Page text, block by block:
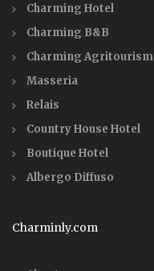
Charming Hotel
Charming B&B
Charming Agritourism
Masseria
Relais
Country House Hotel
Boutique Hotel
Albergo Diffuso
Charminly.com